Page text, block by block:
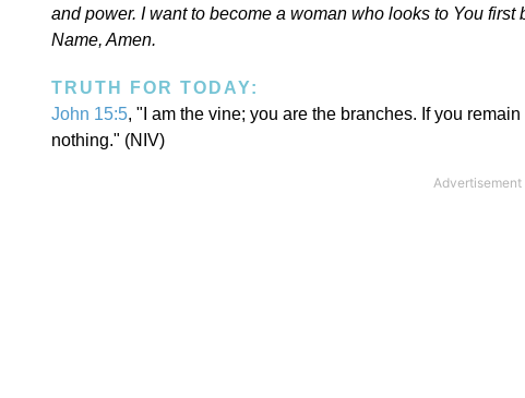
and power. I want to become a woman who looks to You
Name, Amen.
TRUTH FOR TODAY:
John 15:5, "I am the vine; you are the branches. If you
nothing." (NIV)